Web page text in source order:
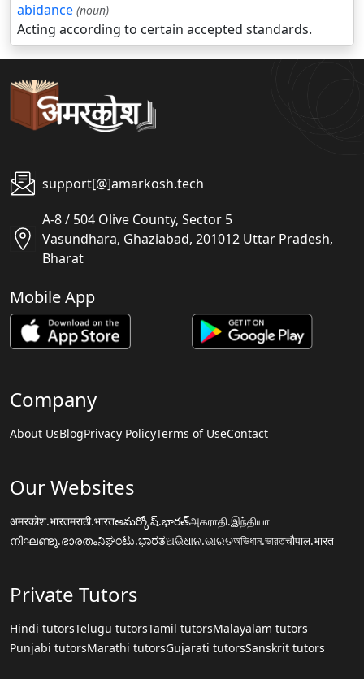
abidance (noun)
Acting according to certain accepted standards.
support[@]amarkosh.tech
A-8 / 504 Olive County, Sector 5
Vasundhara, Ghaziabad, 201012 Uttar Pradesh,
Bharat
Mobile App
Company
About UsBlogPrivacy PolicyTerms of UseContact
Our Websites
अमरकोश.भारतमराठी.भारतఅమర్కోష్.భారత్அகராதி.இந்தியா
നിഘണ്ടു.ഭാരതംನಿಘಂಟು.ಭಾರತଅଭିଧାନ.ଭାରତঅভিধান.ভারতचौपाल.भारत
Private Tutors
Hindi tutorsTelugu tutorsTamil tutorsMalayalam tutors
Punjabi tutorsMarathi tutorsGujarati tutorsSanskrit tutors